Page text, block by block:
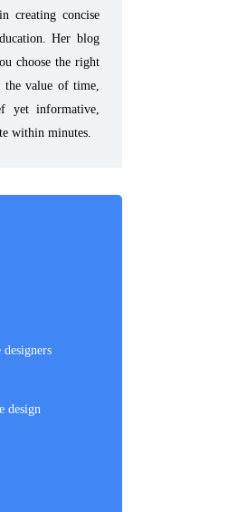
creating concise
Her blog
choose the right
the value of time,
yet informative,
within minutes.
design